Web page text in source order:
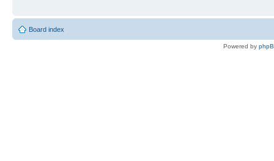
Board index
Powered by